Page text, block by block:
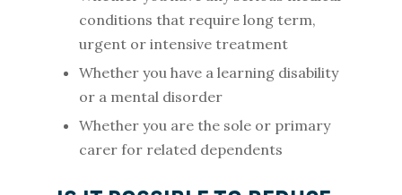
conditions that require long term,
urgent or intensive treatment
Whether you have a learning disability
or a mental disorder
Whether you are the sole or primary
carer for related dependents